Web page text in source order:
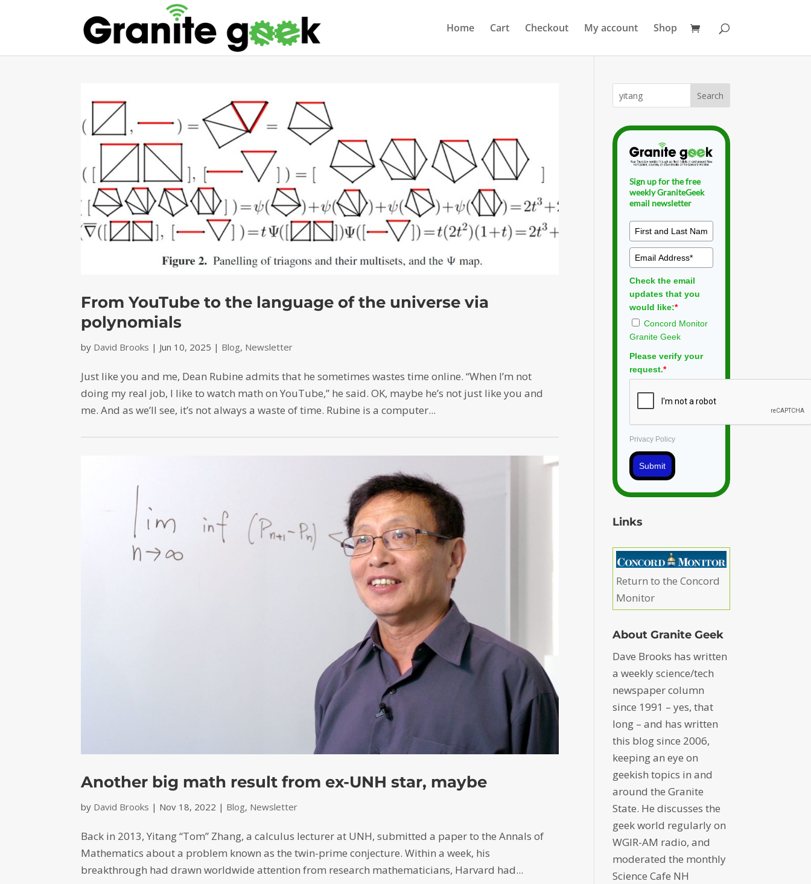
Home Cart Checkout My account Shop
From YouTube to the language of the universe via
polynomials
by David Brooks | Jun 10, 2025 | Blog, Newsletter
Just like you and me, Dean Rubine admits that he sometimes wastes time online. “When I’m not
doing my real job, I like to watch math on YouTube,” he said. OK, maybe he’s not just like you and
me. And as we’ll see, it’s not always a waste of time. Rubine is a computer...
Another big math result from ex-UNH star, maybe
by David Brooks | Nov 18, 2022 | Blog, Newsletter
Back in 2013, Yitang “Tom” Zhang, a calculus lecturer at UNH, submitted a paper to the Annals of
Mathematics about a problem known as the twin-prime conjecture. Within a week, his
breakthrough had drawn worldwide attention from research mathematicians, Harvard had...
Sign up for the free
weekly GraniteGeek
email newsletter
Check the email
updates that you
would like:*
Concord Monitor
Granite Geek
Please verify your
request.*
Privacy Policy
Submit
Links
Return to the Concord
Monitor
About Granite Geek
Dave Brooks has written
a weekly science/tech
newspaper column
since 1991 – yes, that
long – and has written
this blog since 2006,
keeping an eye on
geekish topics in and
around the Granite
State. He discusses the
geek world regularly on
WGIR-AM radio, and
moderated the monthly
Science Cafe NH